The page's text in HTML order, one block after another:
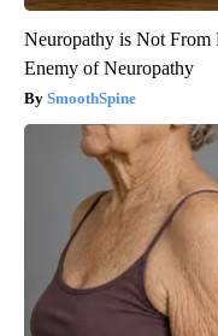
Neuropathy is Not
Enemy of Neuropathy
SmoothSpine